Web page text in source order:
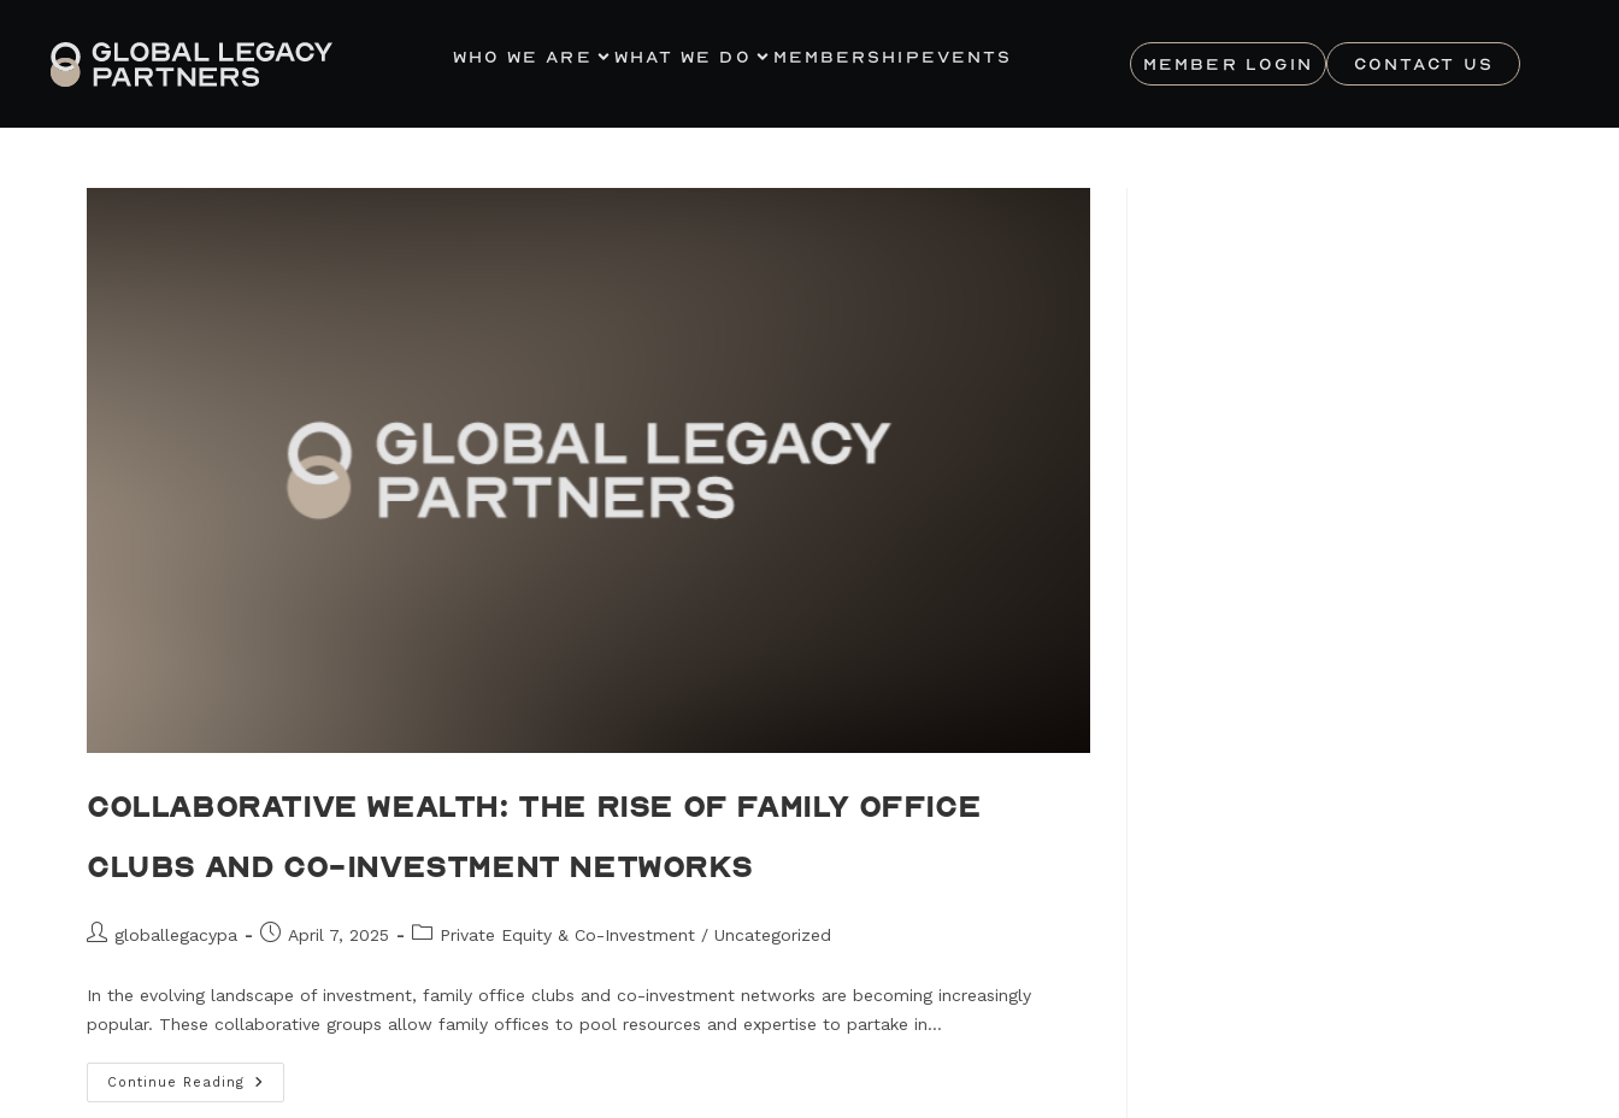
WHO WE ARE WHAT WE DO MEMBERSHIP EVENTS MEMBER LOGIN CONTACT US
Collaborative Wealth: The Rise of Family Office
Clubs and Co-Investment Networks
globallegacypa April 7, 2025 Private Equity & Co-Investment / Uncategorized
In the evolving landscape of investment, family office clubs and co-investment networks are becoming increasingly
popular. These collaborative groups allow family offices to pool resources and expertise to partake in…
Continue Reading